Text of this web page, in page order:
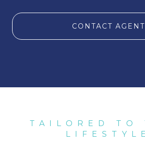
CONTACT AGENT